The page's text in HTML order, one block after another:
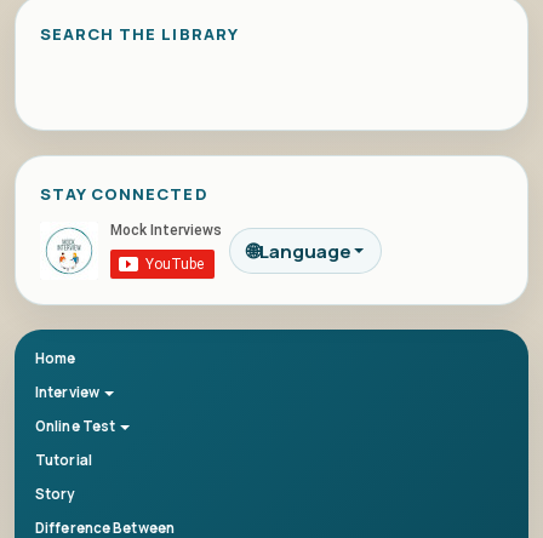
SEARCH THE LIBRARY
STAY CONNECTED
🌐Language
Home
Interview
Online Test
Tutorial
Story
Difference Between